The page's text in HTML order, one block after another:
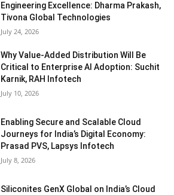
Engineering Excellence: Dharma Prakash,
Tivona Global Technologies
July 24, 2026
Why Value-Added Distribution Will Be
Critical to Enterprise AI Adoption: Suchit
Karnik, RAH Infotech
July 10, 2026
Enabling Secure and Scalable Cloud
Journeys for India’s Digital Economy:
Prasad PVS, Lapsys Infotech
July 8, 2026
Siliconites GenX Global on India’s Cloud